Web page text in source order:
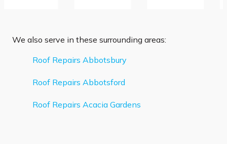
We also serve in these surrounding areas:
Roof Repairs Abbotsbury
Roof Repairs Abbotsford
Roof Repairs Acacia Gardens